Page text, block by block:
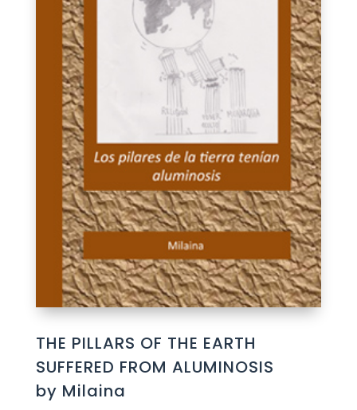
THE PILLARS OF THE EARTH
SUFFERED FROM ALUMINOSIS
by Milaina